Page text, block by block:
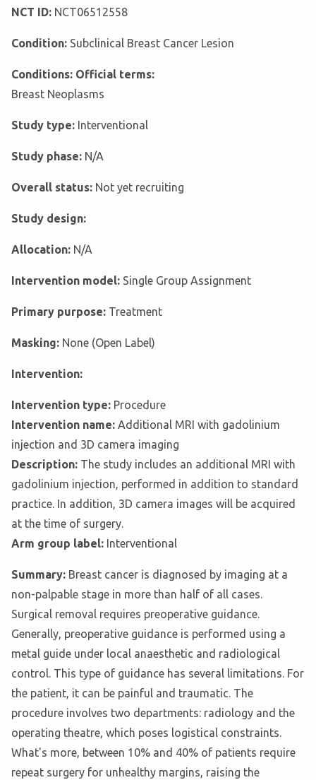
NCT ID: NCT06512558
Condition: Subclinical Breast Cancer Lesion
Conditions: Official terms:
Breast Neoplasms
Study type: Interventional
Study phase: N/A
Overall status: Not yet recruiting
Study design:
Allocation: N/A
Intervention model: Single Group Assignment
Primary purpose: Treatment
Masking: None (Open Label)
Intervention:
Intervention type: Procedure
Intervention name: Additional MRI with gadolinium
injection and 3D camera imaging
Description: The study includes an additional MRI with
gadolinium injection, performed in addition to standard
practice. In addition, 3D camera images will be acquired
at the time of surgery.
Arm group label: Interventional
Summary: Breast cancer is diagnosed by imaging at a
non-palpable stage in more than half of all cases.
Surgical removal requires preoperative guidance.
Generally, preoperative guidance is performed using a
metal guide under local anaesthetic and radiological
control. This type of guidance has several limitations. For
the patient, it can be painful and traumatic. The
procedure involves two departments: radiology and the
operating theatre, which poses logistical constraints.
What's more, between 10% and 40% of patients require
repeat surgery for unhealthy margins, raising the